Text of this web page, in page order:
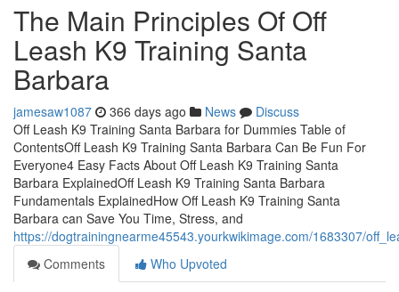
The Main Principles Of Off
Leash K9 Training Santa
Barbara
jamesaw1087 366 days ago News
Discuss
Off Leash K9 Training Santa Barbara for Dummies Table of
ContentsOff Leash K9 Training Santa Barbara Can Be Fun For
Everyone4 Easy Facts About Off Leash K9 Training Santa
Barbara ExplainedOff Leash K9 Training Santa Barbara
Fundamentals ExplainedHow Off Leash K9 Training Santa
Barbara can Save You Time, Stress, and
https://dogtrainingnearme45543.yourkwikimage.com/1683307/
Comments
Who Upvoted